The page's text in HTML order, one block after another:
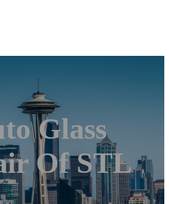
Glass
Of STL